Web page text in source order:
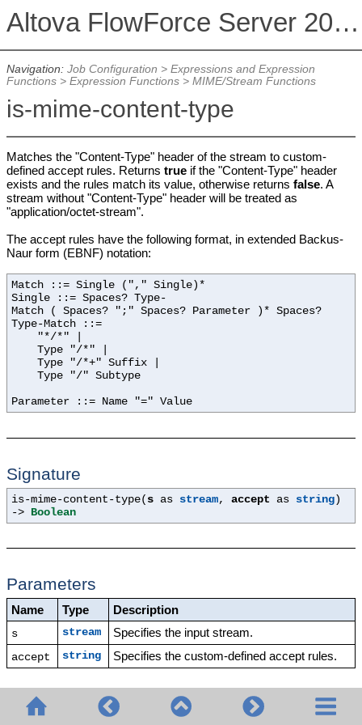
Altova FlowForce Server 2026
Navigation: Job Configuration > Expressions and Expression
Functions> Expression Functions> MIME/Stream Functions
is-mime-content-type
Matches the "Content-Type" header of the stream to custom-
defined accept rules. Returns trueif the "Content-Type" header
exists and the rules match its value, otherwise returns false. A
stream without "Content-Type" header will be treated as
"application/octet-stream".
The accept rules have the following format, in extended Backus-
Naur form (EBNF) notation:
Match ::= Single ("," Single)*
Single ::= Spaces? Type-
Match ( Spaces? ";" Spaces? Parameter )* Spaces?
Type-Match ::=
"*/*" |
Type "/*" |
Type "/*+" Suffix |
Type "/" Subtype
Parameter ::= Name "=" Value
Signature
is-mime-content-type( s as stream,accept as string)
-> Boolean
Parameters
Name Type Description
s stream Specifies the input stream.
accept string Specifies the custom-defined accept rules.